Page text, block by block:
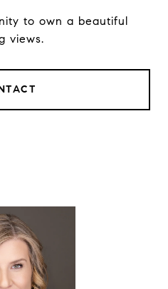
to own a beautiful
views.